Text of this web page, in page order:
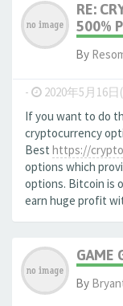
RE:
500%
By
- 2020年5月16日
If you want to do
cryptocurrency
Best https://
options which
options. Bitcoin is
earn huge profit
GAME
By